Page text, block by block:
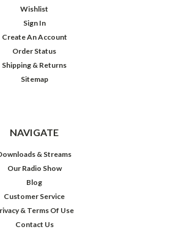
Wishlist
Sign In
Create An Account
Order Status
Shipping & Returns
Sitemap
NAVIGATE
& Streams
Our Radio Show
Blog
Customer Service
& Terms Of Use
Contact Us